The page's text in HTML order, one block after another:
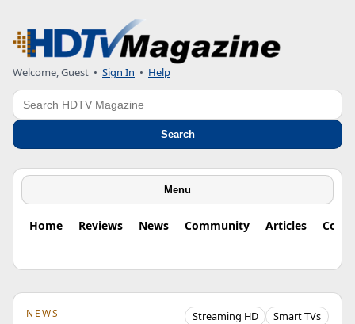
Welcome, Guest • Sign In • Help
Search
Search
Menu
Home Reviews News Community Articles
NEWS Streaming HD Smart TVs